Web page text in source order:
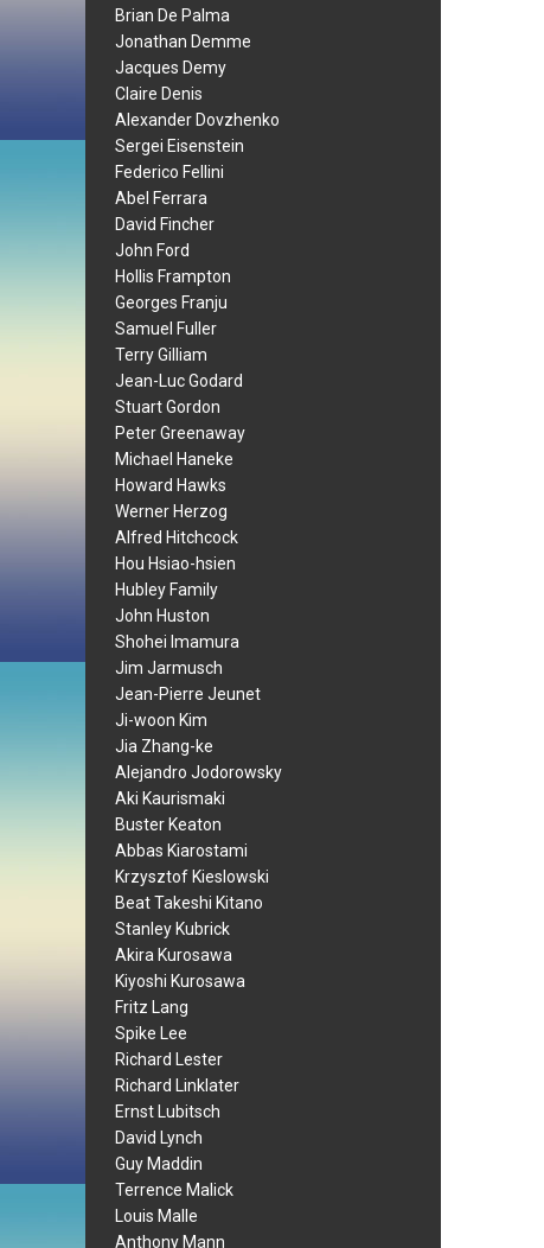
Brian De Palma
Jonathan Demme
Jacques Demy
Claire Denis
Alexander Dovzhenko
Sergei Eisenstein
Federico Fellini
Abel Ferrara
David Fincher
John Ford
Hollis Frampton
Georges Franju
Samuel Fuller
Terry Gilliam
Jean-Luc Godard
Stuart Gordon
Peter Greenaway
Michael Haneke
Howard Hawks
Werner Herzog
Alfred Hitchcock
Hou Hsiao-hsien
Hubley Family
John Huston
Shohei Imamura
Jim Jarmusch
Jean-Pierre Jeunet
Ji-woon Kim
Jia Zhang-ke
Alejandro Jodorowsky
Aki Kaurismaki
Buster Keaton
Abbas Kiarostami
Krzysztof Kieslowski
Beat Takeshi Kitano
Stanley Kubrick
Akira Kurosawa
Kiyoshi Kurosawa
Fritz Lang
Spike Lee
Richard Lester
Richard Linklater
Ernst Lubitsch
David Lynch
Guy Maddin
Terrence Malick
Louis Malle
Anthony Mann